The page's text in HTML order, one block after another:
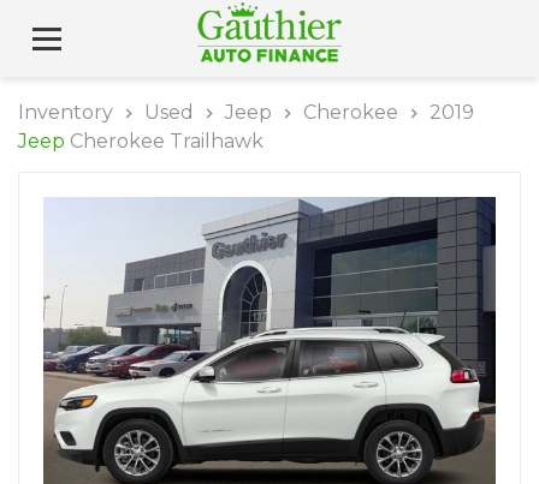
Inventory Used Jeep Cherokee
2019
Jeep Cherokee Trailhawk